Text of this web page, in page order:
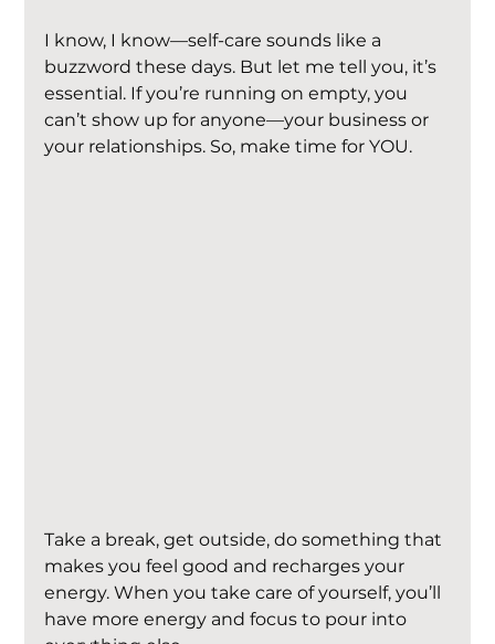
I know, I know—self-care sounds like a
buzzword these days. But let me tell you, it’s
essential. If you’re running on empty, you
can’t show up for anyone—your business or
your relationships. So, make time for YOU.
Take a break, get outside, do something that
makes you feel good and recharges your
energy. When you take care of yourself, you’ll
have more energy and focus to pour into